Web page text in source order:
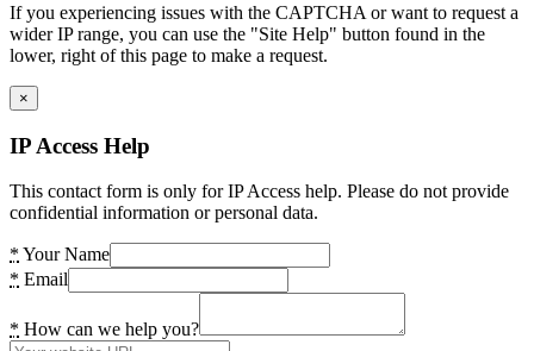
If you experiencing issues with the CAPTCHA or want to request a
wider IP range, you can use the "Site Help" button found in the
lower, right of this page to make a request.
×
IP Access Help
This contact form is only for IP Access help. Please do not provide
confidential information or personal data.
* Your Name
* Email
* How can we help you?